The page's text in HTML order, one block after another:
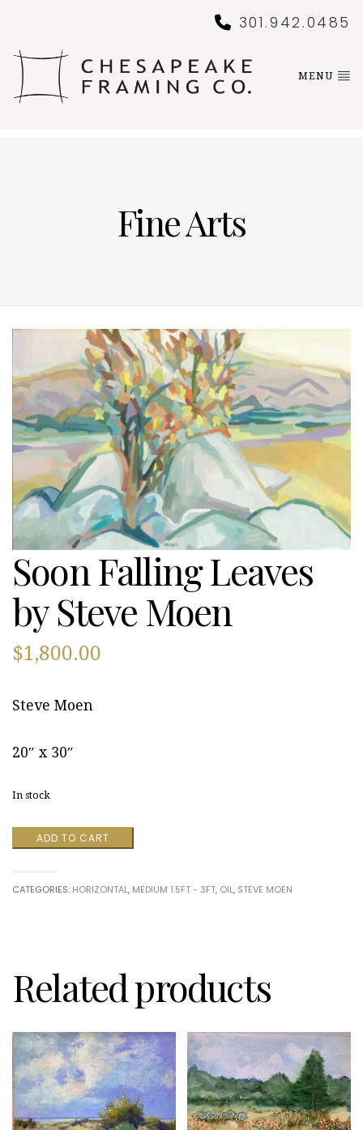
301.942.0485
MENU
Fine Arts
Soon Falling Leaves
by Steve Moen
$1,800.00
Steve Moen
20″ x 30″
In stock
Falling
Steve
ADD TO CART
CATEGORIES: HORIZONTAL, MEDIUM 1.5FT - 3FT, OIL, STEVE MOEN
Related products